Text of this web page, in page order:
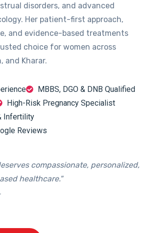
disorders, and advanced
Her patient-first approach,
and evidence-based treatments
choice for women across
and Kharar.
MBBS, DGO & DNB Qualified
High-Risk Pregnancy Specialist
Infertility
Reviews
compassionate, personalized,
healthcare."